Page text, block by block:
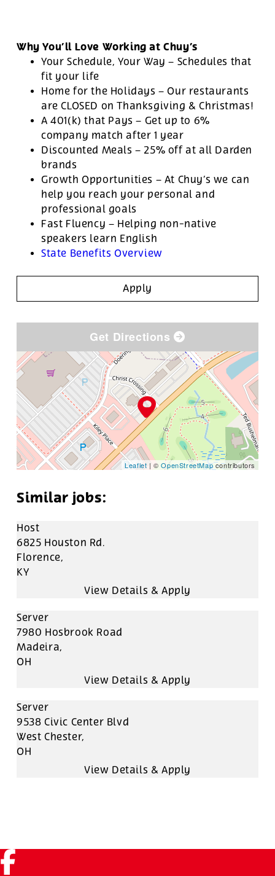
Why You’ll Love Working at Chuy’s
Your Schedule, Your Way – Schedules that
fit your life
Home for the Holidays – Our restaurants
are CLOSED on Thanksgiving & Christmas!
A 401(k) that Pays – Get up to 6%
company match after 1 year
Discounted Meals – 25% off at all Darden
brands
Growth Opportunities – At Chuy’s we can
help you reach your personal and
professional goals
Fast Fluency – Helping non-native
speakers learn English
State Benefits Overview
Apply
Get Directions
Leaflet | ©OpenStreetMapcontributors
Host
6825 Houston Rd.
Florence,
KY
Server
7980 Hosbrook Road
Madeira,
OH
Server
9538 Civic Center Blvd
West Chester,
OH
Facebook (link opens in a new tab)